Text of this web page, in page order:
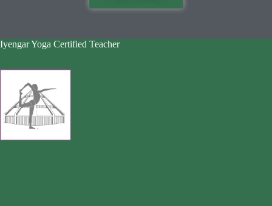
Iyengar Yoga Certified Teacher